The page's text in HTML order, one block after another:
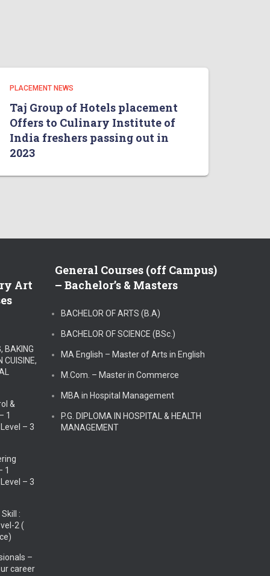
PLACEMENT NEWS
Taj Group of Hotels placement
Offers to Culinary Institute of
India freshers passing out in
2023
Art
BAKING
CUISINE,
&
1
– 3
1
– 3
:
2 (
–
career
General Courses (off Campus)
– Bachelor’s & Masters
BACHELOR OF ARTS (B.A)
BACHELOR OF SCIENCE (BSc.)
MA English – Master of Arts in English
M.Com. – Master in Commerce
MBA in Hospital Management
P.G. DIPLOMA IN HOSPITAL & HEALTH
MANAGEMENT